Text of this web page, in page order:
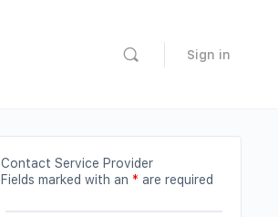
Sign in
Contact Service Provider
Fields marked with an * are required